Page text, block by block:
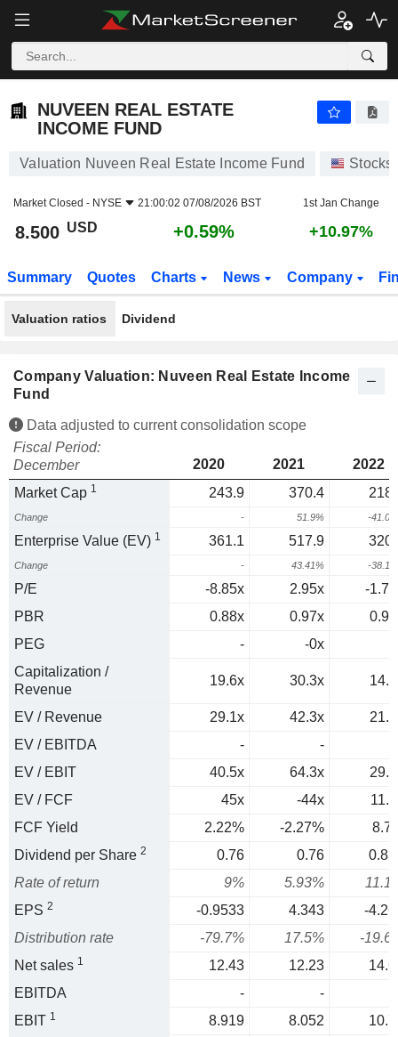
NUVEEN REAL ESTATE
INCOME FUND
Valuation Nuveen Real Estate Income Fund Stocks
Market Closed - NYSE 21:00:02 07/08/2026 BST 1st Jan Change
8.500 USD +0.59% +10.97%
Summary Quotes Charts News Company
Valuation ratios Dividend
Company Valuation: Nuveen Real Estate Income
Fund
Data adjusted to current consolidation scope
Fiscal Period:
December
2020 2021
2022
Market Cap 1 243.9 370.4
Change - 51.9% -
Enterprise Value (EV) 1 361.1 517.9
Change - 43.41% -
P/E -8.85x 2.95x
-
PBR
0.88x 0.97x
PEG
- -0x
Capitalization /
Revenue
19.6x 30.3x
EV / Revenue 29.1x 42.3x
EV / EBITDA
-
-
EV / EBIT
40.5x 64.3x
EV / FCF
45x -44x
FCF Yield
2.22% -2.27%
Dividend per Share 2 0.76 0.76
Rate of return
9% 5.93%
EPS 2 -0.9533 4.343
-
Distribution rate
-79.7% 17.5%
-
Net sales 1 12.43 12.23
EBITDA
-
-
EBIT 1 8.919 8.052